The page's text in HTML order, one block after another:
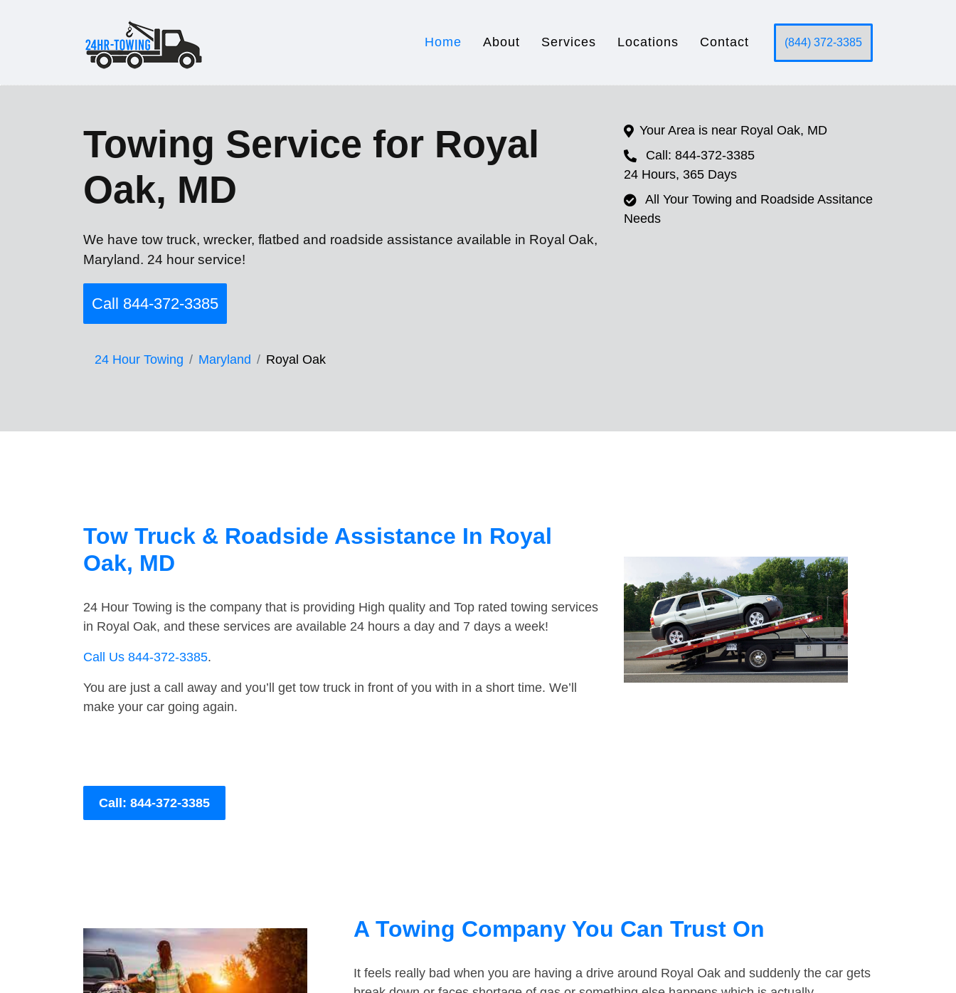
Home About Services Locations Contact (844) 372-3385
Towing Service for Royal
Oak, MD
We have tow truck, wrecker, flatbed and roadside assistance available in Royal Oak,
Maryland. 24 hour service!
Call 844-372-3385
24 Hour Towing Maryland Royal Oak
Your Area is near Royal Oak, MD
Call: 844-372-3385
24 Hours, 365 Days
All Your Towing and Roadside Assitance
Needs
Tow Truck & Roadside Assistance In Royal
Oak, MD
24 Hour Towing is the company that is providing High quality and Top rated towing services
in Royal Oak, and these services are available 24 hours a day and 7 days a week!
Call Us 844-372-3385.
You are just a call away and you’ll get tow truck in front of you with in a short time. We’ll
make your car going again.
Call: 844-372-3385
A Towing Company You Can Trust On
It feels really bad when you are having a drive around Royal Oak and suddenly the car gets